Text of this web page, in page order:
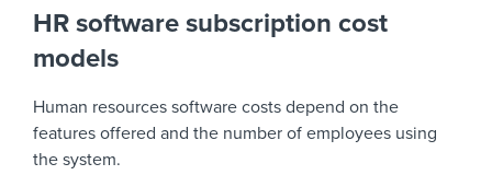
HR software subscription cost
models
Human resources software costs depend on the
features offered and the number of employees using
the system.